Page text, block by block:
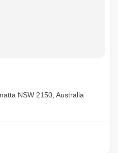
NSW 2150, Australia